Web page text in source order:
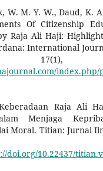
W. M. Y. W., Daud, K.
Of Citizenship
Raja Ali Haji:
International
17(1),
Raja Ali
Menjaga
Moral. Titian: Jurnal
doi.org/10.22437/